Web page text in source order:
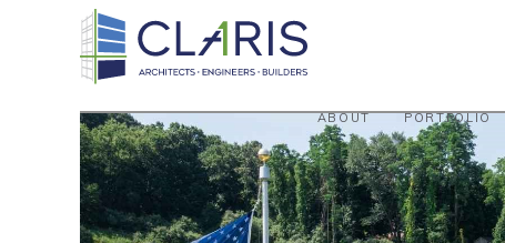
ABOUT PORTFOLIO